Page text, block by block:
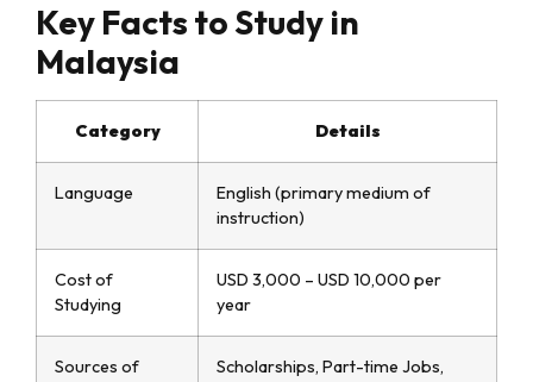
Key Facts to Study in
Malaysia
Category Details
Language
English (primary medium of
instruction)
Cost of
Studying
USD 3,000 – USD 10,000 per
year
Sources of
Scholarships, Part-time Jobs,